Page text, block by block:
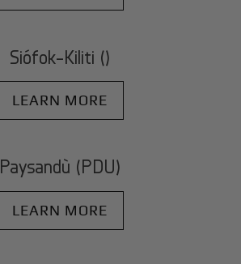
Siófok-Kiliti ()
LEARN MORE
Paysandù (PDU)
LEARN MORE